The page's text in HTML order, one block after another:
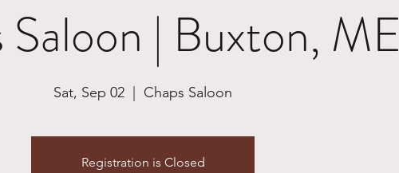
Saloon | Buxton, ME
Sat, Sep 02 Chaps Saloon
Registration is Closed